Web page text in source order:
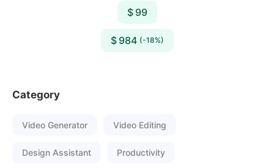
$ 99
$ 984 (-18%)
Category
Video Generator Video Editing
Design Assistant Productivity